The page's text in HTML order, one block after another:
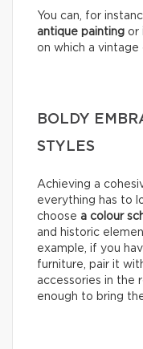
You can, for
antique painting or
on which a
BOLDY
STYLES
Achieving a
everything has to
choose a colour
and historic
example, if you
furniture, pair it
accessories in the
enough to bring